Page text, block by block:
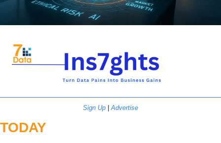
Sign Up | Advertise
TODAY